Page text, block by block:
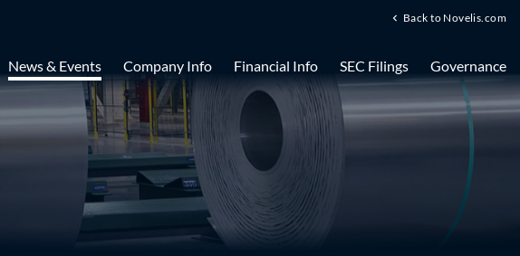
Back to Novelis.com
News & Events Company Info Financial Info SEC Filings Governance